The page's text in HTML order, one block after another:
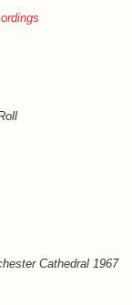
Cathedral 1967